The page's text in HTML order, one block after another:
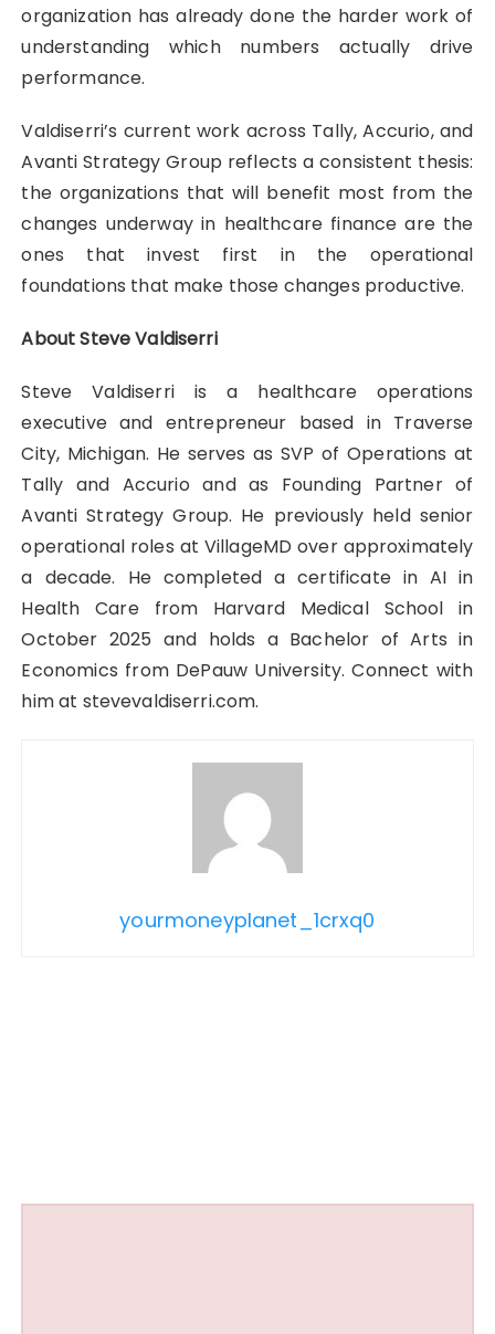
organization has already done the harder work of
understanding which numbers actually drive
performance.
Valdiserri’s current work across Tally, Accurio, and
Avanti Strategy Group reflects a consistent thesis:
the organizations that will benefit most from the
changes underway in healthcare finance are the
ones that invest first in the operational
foundations that make those changes productive.
About Steve Valdiserri
Steve Valdiserri is a healthcare operations
executive and entrepreneur based in Traverse
City, Michigan. He serves as SVP of Operations at
Tally and Accurio and as Founding Partner of
Avanti Strategy Group. He previously held senior
operational roles at VillageMD over approximately
a decade. He completed a certificate in AI in
Health Care from Harvard Medical School in
October 2025 and holds a Bachelor of Arts in
Economics from DePauw University. Connect with
him at stevevaldiserri.com.
yourmoneyplanet_1crxq0